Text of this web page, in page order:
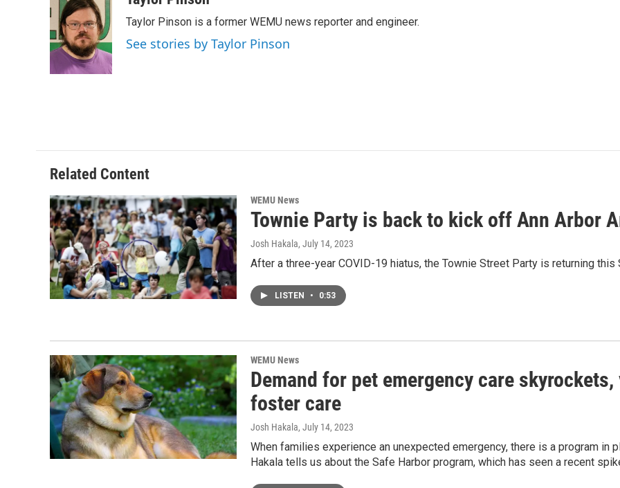
e
o
o
t
t
e
r
k
e
d
I
n
Taylor Pinson is a former WEMU news reporter and engineer.
See stories by Taylor Pinson
Related Content
WEMU News
Townie Party is back to kick off Ann Arbor
Josh Hakala, July 14, 2023
After a three-year COVID-19 hiatus, the Townie Street Party is returning this
LISTEN • 0:53
WEMU News
Demand for pet emergency care
foster care
Josh Hakala, July 14, 2023
When families experience an unexpected emergency, there is a program in
Hakala tells us about the Safe Harbor program, which has seen a recent